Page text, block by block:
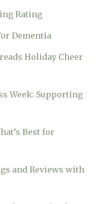
Rating
Dementia
Holiday Cheer
Week: Supporting
Best for
and Reviews with